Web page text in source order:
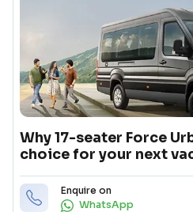
Why 17-seater Force
choice for your next
Enquire on
WhatsApp